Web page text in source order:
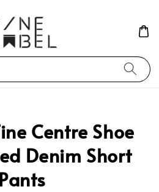
Centre Shoe
Denim Short
Pants